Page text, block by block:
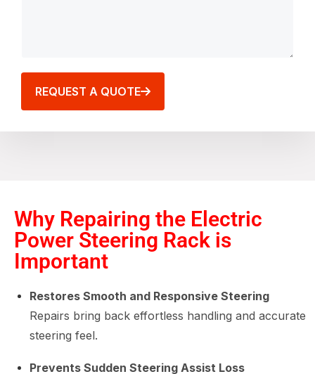
REQUEST A QUOTE
Why Repairing the Electric
Power Steering Rack is
Important
Restores Smooth and Responsive Steering
Repairs bring back effortless handling and accurate
steering feel.
Prevents Sudden Steering Assist Loss